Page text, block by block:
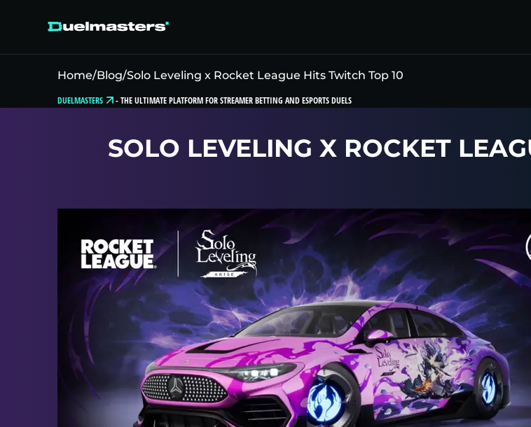
Home/Blog/Solo Leveling x Rocket League Hits Twitch Top 10
DUELMASTERS -THE ULTIMATE PLATFORM FOR STREAMER BETTING AND ESPORTS DUELS
SOLO LEVELING X ROCKET